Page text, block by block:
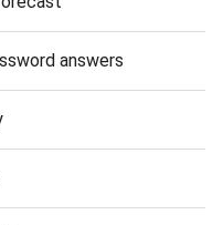
answers